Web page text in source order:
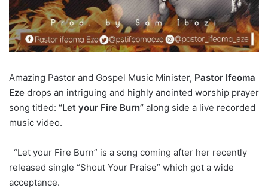
Amazing Pastor and Gospel Music Minister, Pastor Ifeoma
Eze drops an intriguing and highly anointed worship prayer
song titled: “Let your Fire Burn” along side a live recorded
music video.
“Let your Fire Burn” is a song coming after her recently
released single “Shout Your Praise” which got a wide
acceptance.